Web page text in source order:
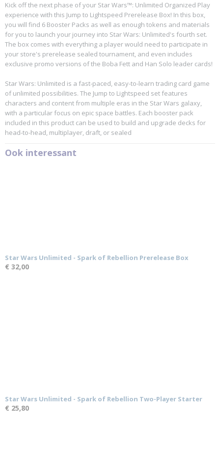
Kick off the next phase of your Star Wars™: Unlimited Organized Play
experience with this Jump to Lightspeed Prerelease Box! In this box,
you will find 6 Booster Packs as well as enough tokens and materials
for you to launch your journey into Star Wars: Unlimited's fourth set.
The box comes with everything a player would need to participate in
your store's prerelease sealed tournament, and even includes
exclusive promo versions of the Boba Fett and Han Solo leader cards!
Star Wars: Unlimited is a fast-paced, easy-to-learn trading card game
of unlimited possibilities. The Jump to Lightspeed set features
characters and content from multiple eras in the Star Wars galaxy,
with a particular focus on epic space battles. Each booster pack
included in this product can be used to build and upgrade decks for
head-to-head, multiplayer, draft, or sealed
Ook interessant
Star Wars Unlimited - Spark of Rebellion Prerelease Box
€ 32,00
Star Wars Unlimited - Spark of Rebellion Two-Player Starter
€ 25,80